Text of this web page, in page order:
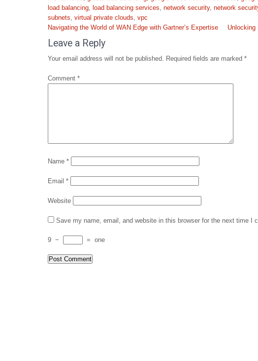
load balancing, load balancing services, network security, network
subnets, virtual private clouds, vpc
Post
navigation
Navigating the World of WAN Edge with Gartner’s Expertise Unlocking
Leave a Reply
Your email address will not be published. Required fields are marked *
Comment *
Name *
Email *
Website
Save my name, email, and website in this browser for the next time I
9 − = one